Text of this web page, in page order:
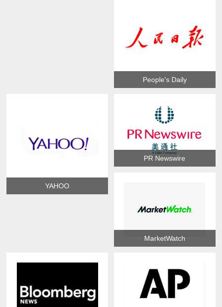
People's Daily
YAHOO
PR Newswire
MarketWatch